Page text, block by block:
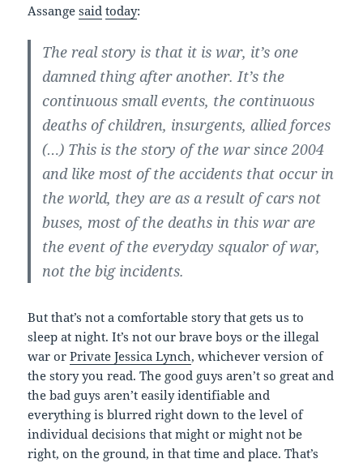
Assangesaid today:
The real story is that it is war, it’s one
damned thing after another. It’s the
continuous small events, the continuous
deaths of children, insurgents, allied forces
(…) This is the story of the war since 2004
and like most of the accidents that occur in
the world, they are as a result of cars not
buses, most of the deaths in this war are
the event of the everyday squalor of war,
not the big incidents.
But that’s not a comfortable story that gets us to
sleep at night. It’s not our brave boys or the illegal
war orPrivate Jessica Lynch, whichever version of
the story you read. The good guys aren’t so great and
the bad guys aren’t easily identifiable and
everything is blurred right down to the level of
individual decisions that might or might not be
right, on the ground, in that time and place. That’s